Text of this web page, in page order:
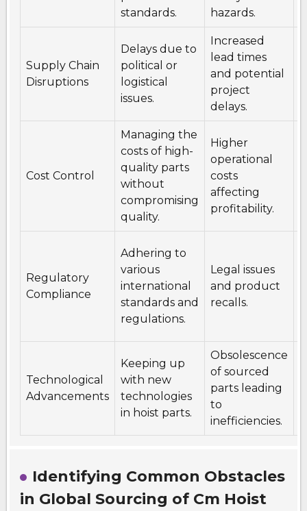
standards.
hazards.
Supply Chain
Disruptions
Delays due to
political or
logistical
issues.
Increased
lead times
and potential
project
delays.
Cost Control
Managing the
costs of high-
quality parts
without
compromising
quality.
Higher
operational
costs
affecting
profitability.
Regulatory
Compliance
Adhering to
various
international
standards and
regulations.
Legal issues
and product
recalls.
Technological
Advancements
Keeping up
with new
technologies
in hoist parts.
Obsolescence
of sourced
parts leading
to
inefficiencies.
Identifying Common Obstacles
in Global Sourcing of Cm Hoist